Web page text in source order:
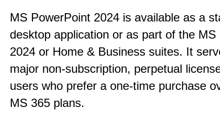
MS PowerPoint 2024 is available as a
desktop application or as part of the
2024 or Home & Business suites. It
major non-subscription, perpetual
users who prefer a one-time purchase
MS 365 plans.